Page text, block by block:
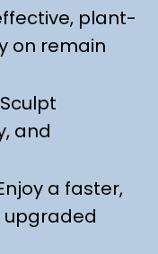
plant-
on remain
and
a faster,
upgraded